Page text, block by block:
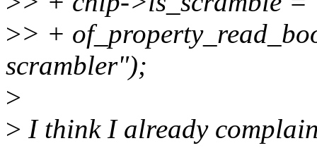
>> +
scrambler");
>
> I think I already